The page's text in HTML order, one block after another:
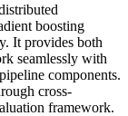
boosting
It provides both
seamlessly with
components.
cross-
framework.